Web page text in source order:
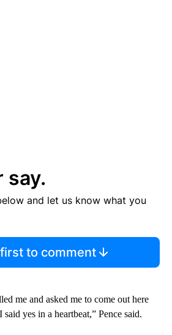
say.
and let us know what you
to comment
me and asked me to come out here
yes in a heartbeat,” Pence said.